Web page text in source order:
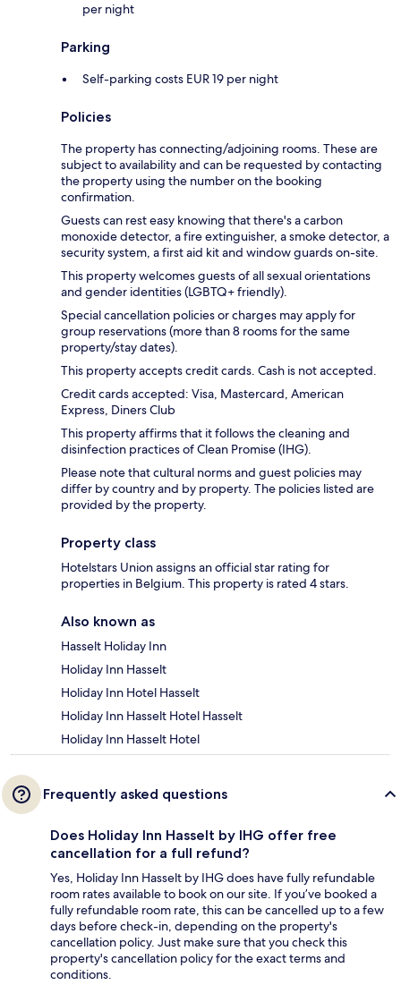
per night
Parking
Self-parking costs EUR 19 per night
Policies
The property has connecting/adjoining rooms. These are
subject to availability and can be requested by contacting
the property using the number on the booking
confirmation.
Guests can rest easy knowing that there's a carbon
monoxide detector, a fire extinguisher, a smoke detector, a
security system, a first aid kit and window guards on-site.
This property welcomes guests of all sexual orientations
and gender identities (LGBTQ+ friendly).
Special cancellation policies or charges may apply for
group reservations (more than 8 rooms for the same
property/stay dates).
This property accepts credit cards. Cash is not accepted.
Credit cards accepted: Visa, Mastercard, American
Express, Diners Club
This property affirms that it follows the cleaning and
disinfection practices of Clean Promise (IHG).
Please note that cultural norms and guest policies may
differ by country and by property. The policies listed are
provided by the property.
Property class
Hotelstars Union assigns an official star rating for
properties in Belgium. This property is rated 4 stars.
Also known as
Hasselt Holiday Inn
Holiday Inn Hasselt
Holiday Inn Hotel Hasselt
Holiday Inn Hasselt Hotel Hasselt
Holiday Inn Hasselt Hotel
Frequently asked questions
Does Holiday Inn Hasselt by IHG offer free
cancellation for a full refund?
Yes, Holiday Inn Hasselt by IHG does have fully refundable
room rates available to book on our site. If you’ve booked a
fully refundable room rate, this can be cancelled up to a few
days before check-in, depending on the property's
cancellation policy. Just make sure that you check this
property's cancellation policy for the exact terms and
conditions.